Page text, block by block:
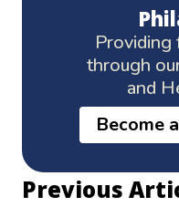
Providing
through
and
Become
Previous